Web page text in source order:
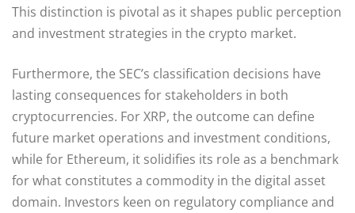
This distinction is pivotal as it shapes public perception
and investment strategies in the crypto market.
Furthermore, the SEC’s classification decisions have
lasting consequences for stakeholders in both
cryptocurrencies. For XRP, the outcome can define
future market operations and investment conditions,
while for Ethereum, it solidifies its role as a benchmark
for what constitutes a commodity in the digital asset
domain. Investors keen on regulatory compliance and